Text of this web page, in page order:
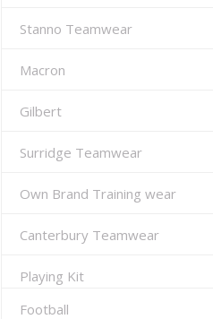
Stanno Teamwear
Macron
Gilbert
Surridge Teamwear
Own Brand Training wear
Canterbury Teamwear
Playing Kit
Football